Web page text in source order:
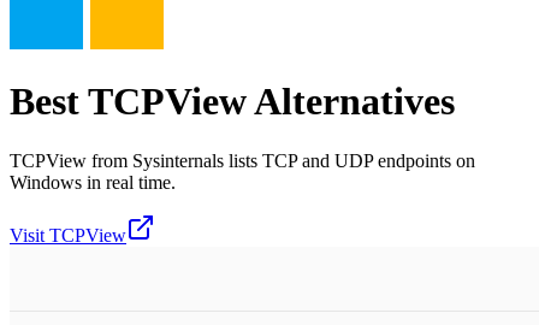
BestTCPViewAlternatives
TCPView from Sysinternals lists TCP and UDP endpoints on
Windows in real time.
Visit TCPView